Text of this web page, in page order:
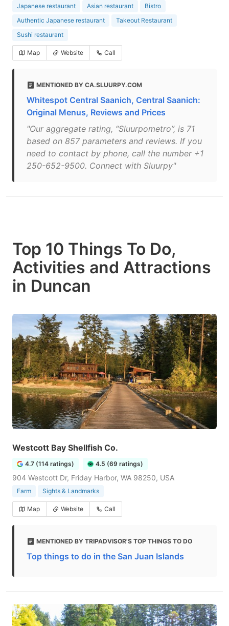
Japanese restaurant Asian restaurant
Bistro
Authentic Japanese restaurant
Takeout Restaurant
Sushi restaurant
Map Website Call
MENTIONED BY CA.SLUURPY.COM
Whitespot Central Saanich, Central Saanich:
Original Menus, Reviews and Prices
"Our aggregate rating, “Sluurpometro”, is 71
based on 857 parameters and reviews. If you
need to contact by phone, call the number +1
250-652-9500. Connect with Sluurpy"
Top 10 Things To Do,
Activities and Attractions
in Duncan
Westcott Bay Shellfish Co.
4.7 (114 ratings) 4.5 (69 ratings)
904 Westcott Dr, Friday Harbor, WA 98250, USA
Farm Sights & Landmarks
Map Website Call
MENTIONED BY TRIPADVISOR'S TOP THINGS TO DO
Top things to do in the San Juan Islands